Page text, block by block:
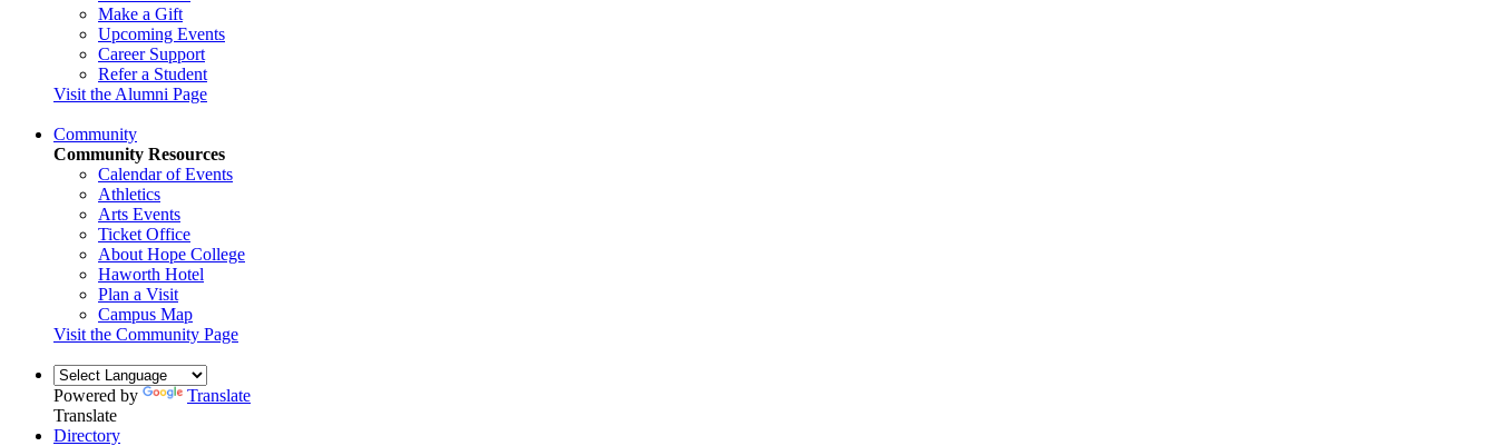
Make a Gift
Upcoming Events
Career Support
Refer a Student
Visit the Alumni Page
Community
Community Resources
Calendar of Events
Athletics
Arts Events
Ticket Office
About Hope College
Haworth Hotel
Plan a Visit
Campus Map
Visit the Community Page
Powered by
Translate
Translate
Directory